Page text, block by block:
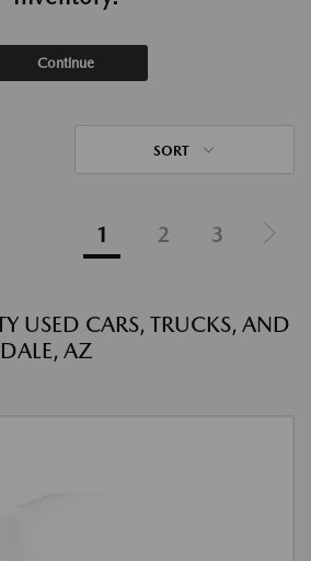
Continue
SORT
1 2 3
USED CARS, TRUCKS, AND
AZ